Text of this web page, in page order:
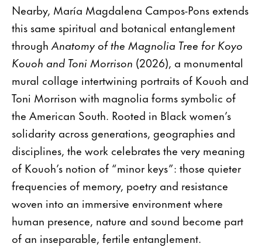
Nearby, María Magdalena Campos-Pons extends
this same spiritual and botanical entanglement
throughAnatomy of the Magnolia Tree for Koyo
Kouoh and Toni Morrison (2026), a monumental
mural collage intertwining portraits of Kouoh and
Toni Morrison with magnolia forms symbolic of
the American South. Rooted in Black women’s
solidarity across generations, geographies and
disciplines, the work celebrates the very meaning
of Kouoh’s notion of “minor keys”: those quieter
frequencies of memory, poetry and resistance
woven into an immersive environment where
human presence, nature and sound become part
of an inseparable, fertile entanglement.